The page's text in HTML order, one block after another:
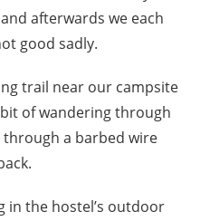
afterwards we each
good sadly.
trail near our campsite
of wandering through
through a barbed wire
in the hostel’s outdoor